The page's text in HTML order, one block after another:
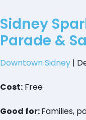
Sidney
Parade &
Downtown Sidney |
Cost: Free
Good for:Families,